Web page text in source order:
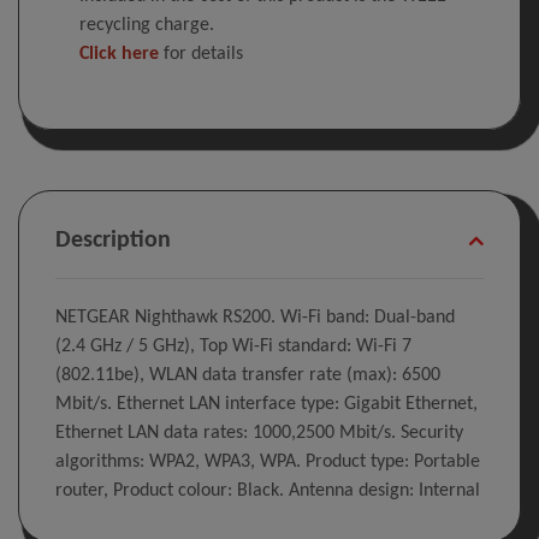
recycling charge.
Click here for details
Description
NETGEAR Nighthawk RS200. Wi-Fi band: Dual-band
(2.4 GHz / 5 GHz), Top Wi-Fi standard: Wi-Fi 7
(802.11be), WLAN data transfer rate (max): 6500
Mbit/s. Ethernet LAN interface type: Gigabit Ethernet,
Ethernet LAN data rates: 1000,2500 Mbit/s. Security
algorithms: WPA2, WPA3, WPA. Product type: Portable
router, Product colour: Black. Antenna design: Internal